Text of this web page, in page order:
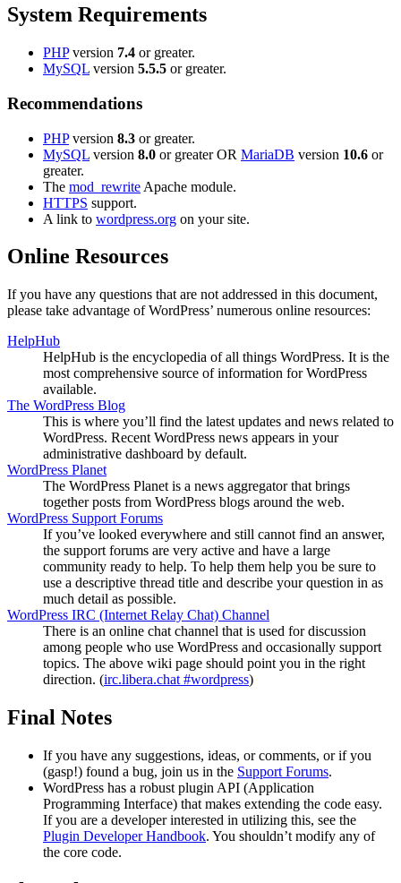
System Requirements
PHPversion 7.4 or greater.
MySQL version 5.5.5 or greater.
Recommendations
PHPversion 8.3 or greater.
MySQL version 8.0 or greater OR MariaDB version 10.6 or
greater.
The mod_rewrite Apache module.
HTTPS support.
A link to wordpress.org on your site.
Online Resources
If you have any questions that are not addressed in this document,
please take advantage of WordPress’ numerous online resources:
HelpHub
HelpHub is the encyclopedia of all things WordPress. It is the
most comprehensive source of information for WordPress
available.
The WordPress Blog
This is where you’ll find the latest updates and news related to
WordPress. Recent WordPress news appears in your
administrative dashboard by default.
WordPress Planet
The WordPress Planet is a news aggregator that brings
together posts from WordPress blogs around the web.
WordPress Support Forums
If you’ve looked everywhere and still cannot find an answer,
the support forums are very active and have a large
community ready to help. To help them help you be sure to
use a descriptive thread title and describe your question in as
much detail as possible.
WordPress IRC (Internet Relay Chat) Channel
There is an online chat channel that is used for discussion
among people who use WordPress and occasionally support
topics. The above wiki page should point you in the right
direction. (irc.libera.chat #wordpress)
Final Notes
If you have any suggestions, ideas, or comments, or if you
(gasp!) found a bug, join us in the Support Forums.
WordPress has a robust plugin API (Application
Programming Interface) that makes extending the code easy.
If you are a developer interested in utilizing this, see the
Plugin Developer Handbook. You shouldn’t modify any of
the core code.